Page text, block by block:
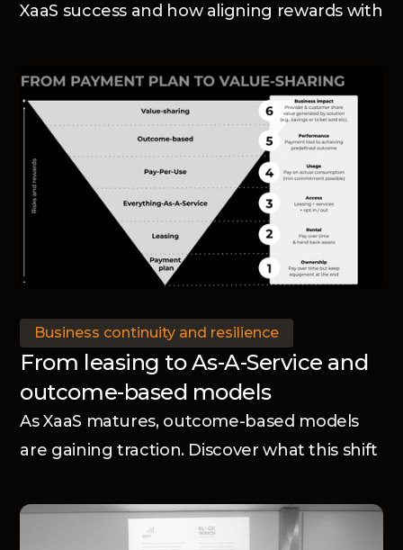
XaaS success and how aligning rewards with
Business continuity and resilience
From leasing to As-A-Service and
outcome-based models
As XaaS matures, outcome-based models
are gaining traction. Discover what this shift